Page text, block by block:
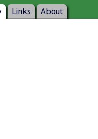
Links About